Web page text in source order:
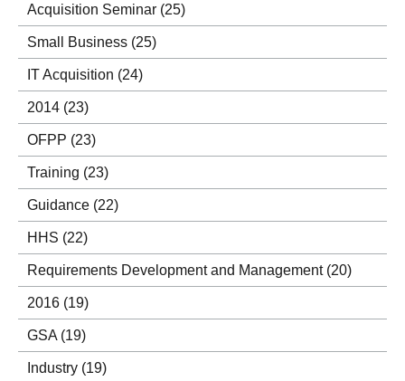
Acquisition Seminar (25)
Small Business (25)
IT Acquisition (24)
2014 (23)
OFPP (23)
Training (23)
Guidance (22)
HHS (22)
Requirements Development and Management (20)
2016 (19)
GSA (19)
Industry (19)